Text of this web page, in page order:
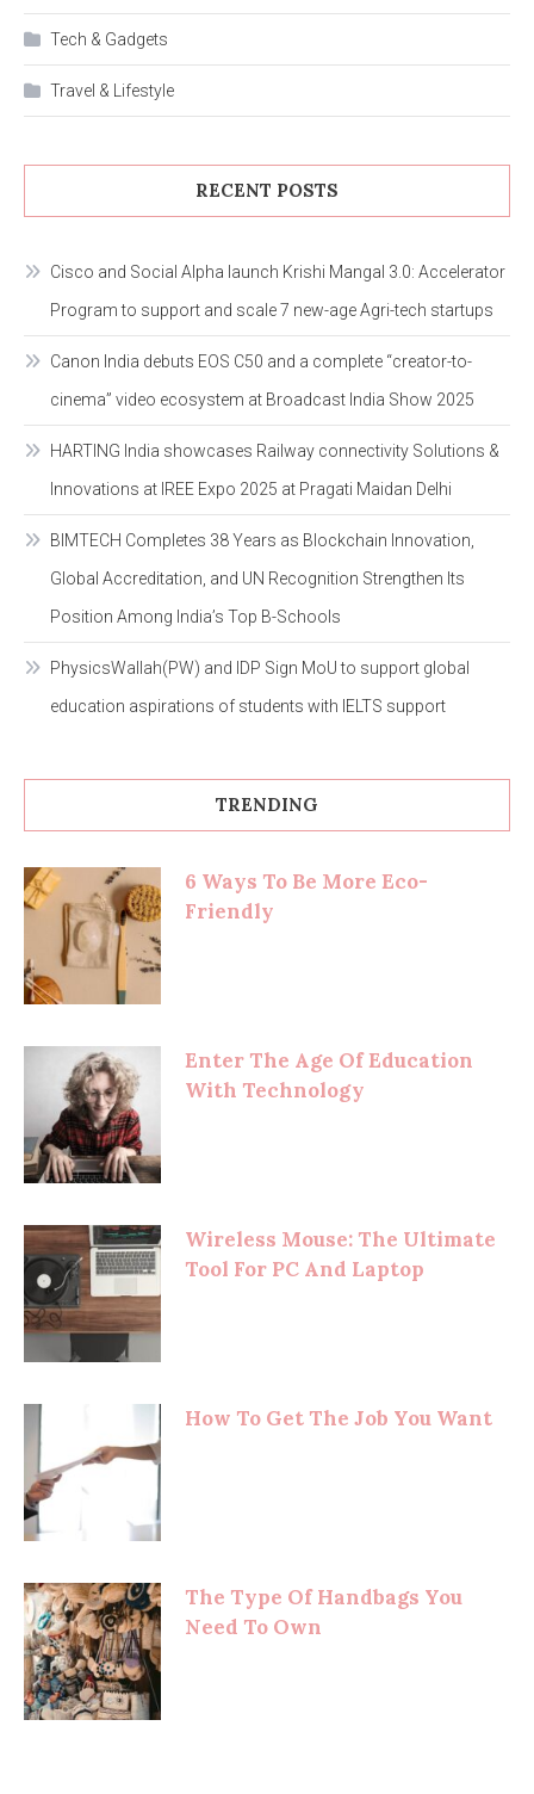
Tech & Gadgets
Travel & Lifestyle
RECENT POSTS
Cisco and Social Alpha launch Krishi Mangal 3.0: Accelerator
Program to support and scale 7 new-age Agri-tech startups
Canon India debuts EOS C50 and a complete “creator-to-
cinema” video ecosystem at Broadcast India Show 2025
HARTING India showcases Railway connectivity Solutions &
Innovations at IREE Expo 2025 at Pragati Maidan Delhi
BIMTECH Completes 38 Years as Blockchain Innovation,
Global Accreditation, and UN Recognition Strengthen Its
Position Among India’s Top B-Schools
PhysicsWallah(PW) and IDP Sign MoU to support global
education aspirations of students with IELTS support
TRENDING
6 Ways To Be More Eco-
Friendly
Enter The Age Of Education
With Technology
Wireless Mouse: The Ultimate
Tool For PC And Laptop
How To Get The Job You Want
The Type Of Handbags You
Need To Own